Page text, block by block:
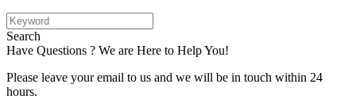
Search
Have Questions ? We are Here to Help You!
Please leave your email to us and we will be in touch within 24
hours.